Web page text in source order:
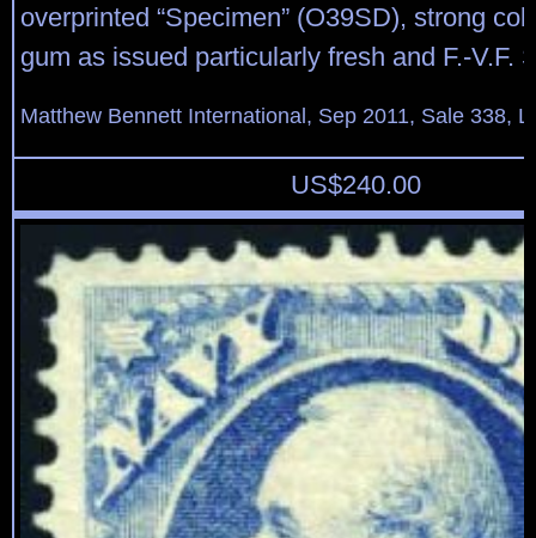
overprinted “Specimen” (O39SD), strong
gum as issued particularly fresh and F.-V.F.
Matthew Bennett International, Sep 2011, Sale 338,
US$240.00